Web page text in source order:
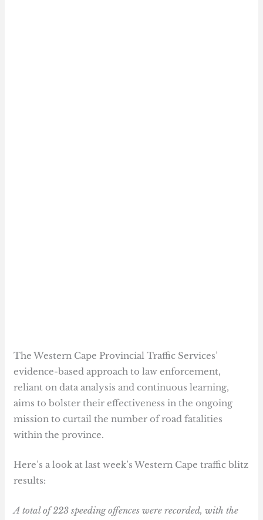
The Western Cape Provincial Traffic Services’
evidence-based approach to law enforcement,
reliant on data analysis and continuous learning,
aims to bolster their effectiveness in the ongoing
mission to curtail the number of road fatalities
within the province.
Here’s a look at last week’s Western Cape traffic blitz
results:
A total of 223 speeding offences were recorded, with the